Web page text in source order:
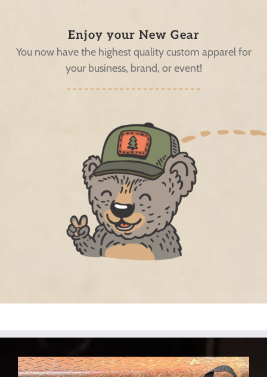
Enjoy your New Gear
You now have the highest quality custom apparel for
your business, brand, or event!